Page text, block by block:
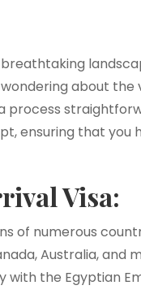
about
process
ensuring that
Visa:
of numerous
Australia,
the Egyptian